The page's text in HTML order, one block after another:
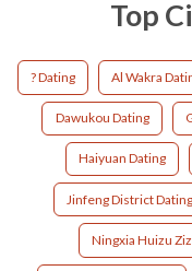
Top
? Dating Al Wakra
Dawukou Dating
Haiyuan Dating
Jinfeng District Dating
Ningxia Huizu